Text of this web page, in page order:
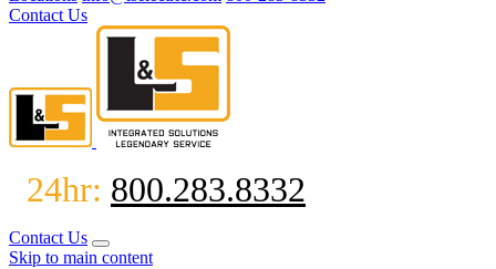
Contact Us
24hr: 800.283.8332
Contact Us
Skip to main content